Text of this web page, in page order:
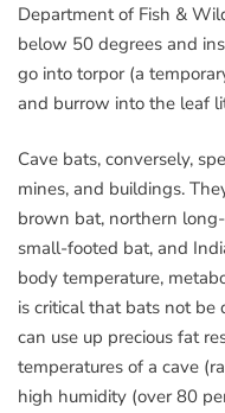
Department of Fish &
below 50 degrees and
go into torpor (a
and burrow into the leaf
Cave bats, conversely,
mines, and buildings.
brown bat, northern
small-footed bat, and
body temperature,
is critical that bats not be
can use up precious fat
temperatures of a cave
high humidity (over 80